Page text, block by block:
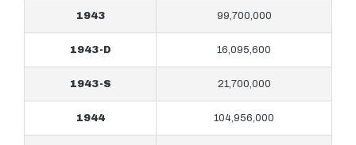
1943 99,700,000
1943-D 16,095,600
1943-S 21,700,000
1944 104,956,000